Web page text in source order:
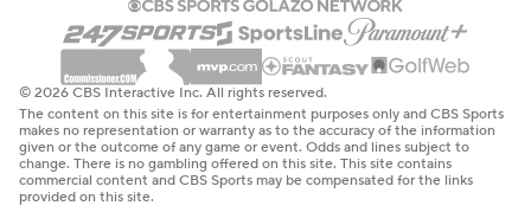
© 2026 CBS Interactive Inc. All rights reserved.
The content on this site is for entertainment purposes only and CBS Sports
makes no representation or warranty as to the accuracy of the information
given or the outcome of any game or event. Odds and lines subject to
change. There is no gambling offered on this site. This site contains
commercial content and CBS Sports may be compensated for the links
provided on this site.